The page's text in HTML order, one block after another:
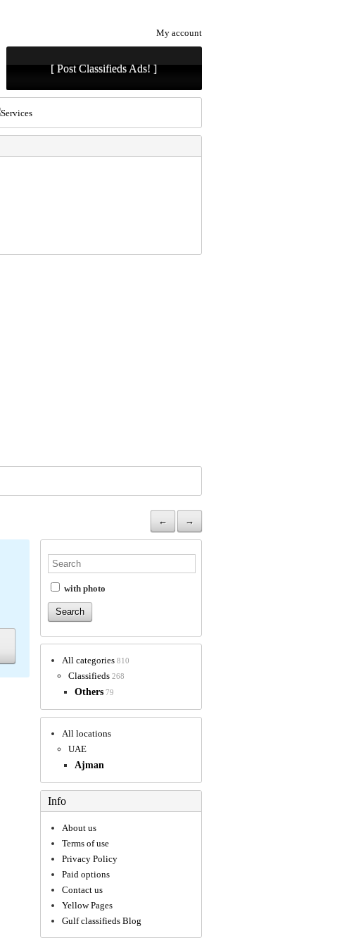
My account
[ Post Classifieds Ads! ]
Services
← →
with photo
All categories 810
Classifieds 268
Others 79
All locations
UAE
Ajman
Info
About us
Terms of use
Privacy Policy
Paid options
Contact us
Yellow Pages
Gulf classifieds Blog